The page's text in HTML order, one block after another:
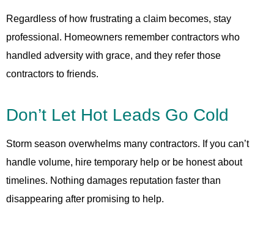
Regardless of how frustrating a claim becomes, stay
professional. Homeowners remember contractors who
handled adversity with grace, and they refer those
contractors to friends.
Don’t Let Hot Leads Go Cold
Storm season overwhelms many contractors. If you can’t
handle volume, hire temporary help or be honest about
timelines. Nothing damages reputation faster than
disappearing after promising to help.